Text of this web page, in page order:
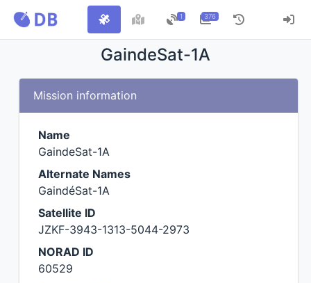
1 376
GaindeSat-1A
Mission information
Name
GaindeSat-1A
Alternate Names
GaindéSat-1A
Satellite ID
JZKF-3943-1313-5044-2973
NORAD ID
60529